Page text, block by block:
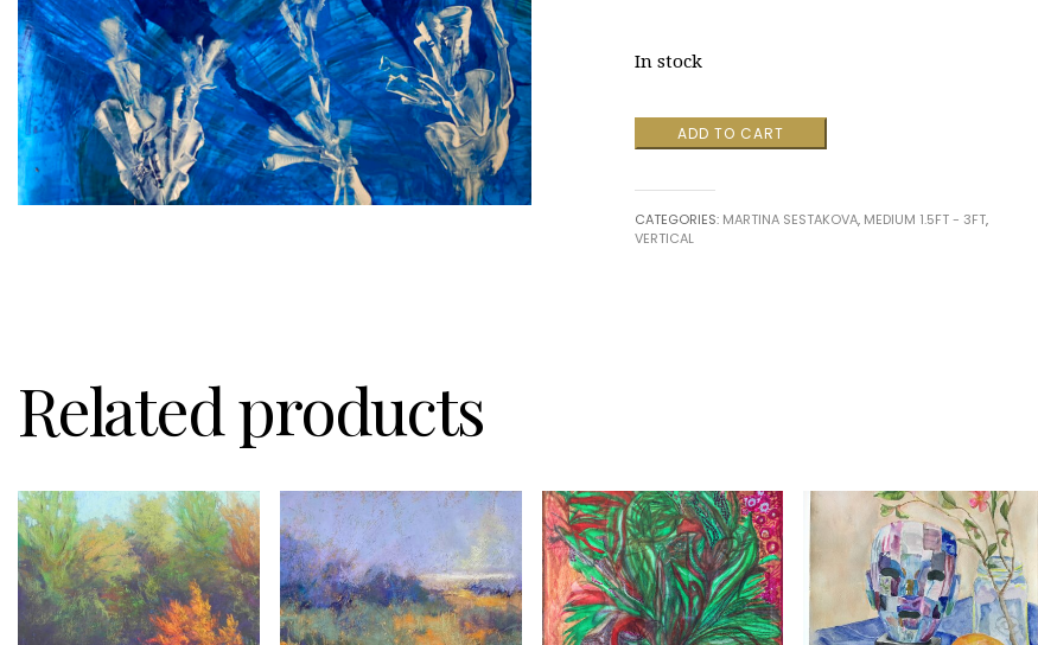
In stock
Embodiment
#32
Sestakova
ADD TO CART
CATEGORIES: MARTINA SESTAKOVA, MEDIUM 1.5FT - 3FT,
VERTICAL
Related products